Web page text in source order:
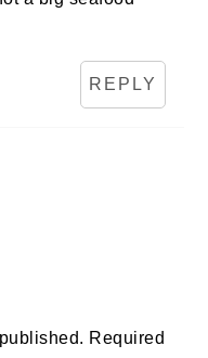
REPLY
Required